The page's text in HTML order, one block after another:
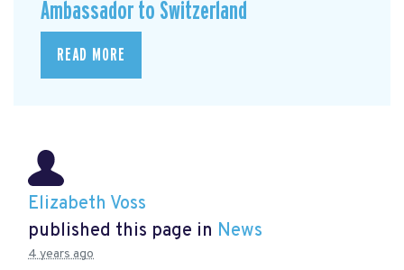
Ambassador to Switzerland
READ MORE
Elizabeth Voss
published this page in News
4 years ago